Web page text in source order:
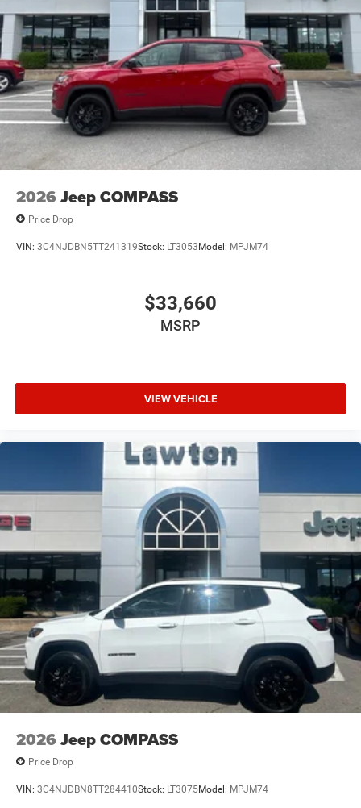
2026 Jeep COMPASS
Price Drop
VIN: 3C4NJDBN5TT241319Stock: LT3053 Model: MPJM74
$33,660
MSRP
VIEW VEHICLE
2026 Jeep COMPASS
Price Drop
VIN: 3C4NJDBN8TT284410Stock: LT3075Model: MPJM74